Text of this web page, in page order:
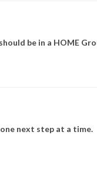
be in a HOME
next step at a time.